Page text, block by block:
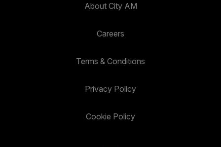
About City AM
Careers
Terms & Conditions
Privacy Policy
Cookie Policy